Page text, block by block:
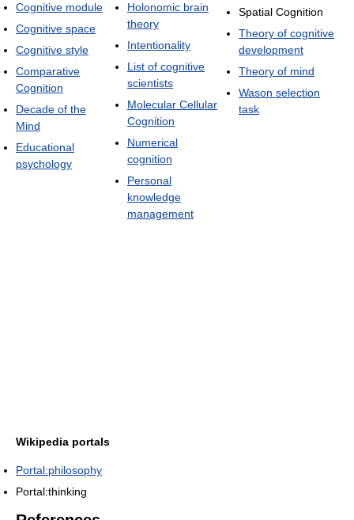
Cognitive module
Cognitive space
Cognitive style
Comparative
Cognition
Decade of the
Mind
Educational
psychology
Holonomic brain
theory
Intentionality
List of cognitive
scientists
Molecular Cellular
Cognition
Numerical
cognition
Personal
knowledge
management
Spatial Cognition
Theory of cognitive
development
Theory of mind
Wason selection
task
Wikipedia portals
Portal:philosophy
Portal:thinking